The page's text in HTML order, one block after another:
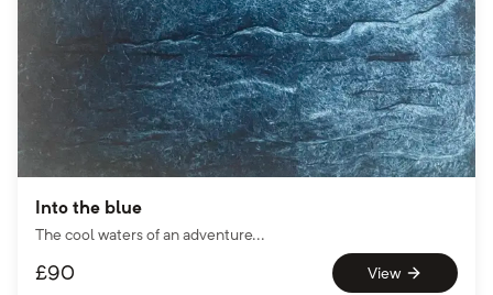
Into the blue
The cool waters of an adventure...
£90 View